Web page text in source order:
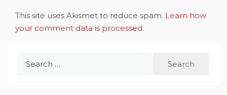
This site uses Akismet to reduce spam. Learn how
your comment data is processed.